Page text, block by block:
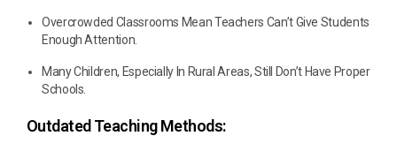
Overcrowded Classrooms Mean Teachers Can’t Give Students
Enough Attention.
Many Children, Especially In Rural Areas, Still Don’t Have Proper
Schools.
Outdated Teaching Methods: